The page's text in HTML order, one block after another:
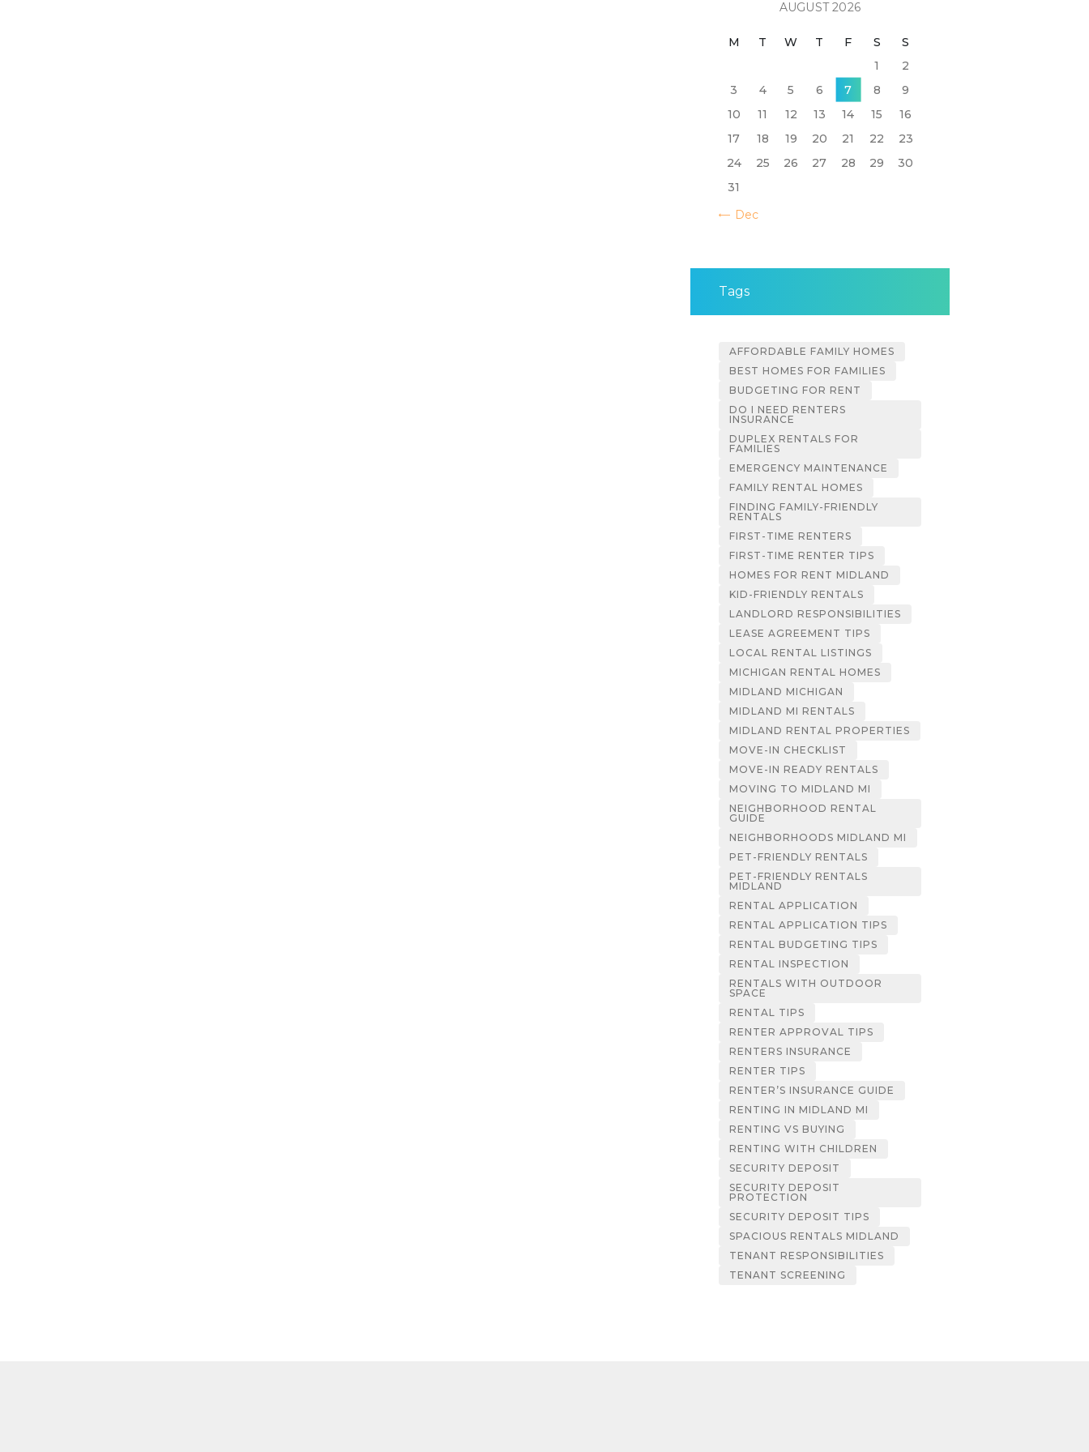
AUGUST 2026
M T W T F S
S
1
2
3
4 5 6 7 8
9
10
11 12 13 14 15
16
17
18 19 20 21 22
23
24
25 26 27 28 29
30
31
« Dec
Tags
AFFORDABLE FAMILY HOMES
BEST HOMES FOR FAMILIES
BUDGETING FOR RENT
DO I NEED RENTERS
INSURANCE
DUPLEX RENTALS FOR
FAMILIES
EMERGENCY MAINTENANCE
FAMILY RENTAL HOMES
FINDING FAMILY-FRIENDLY
RENTALS
FIRST-TIME RENTERS
FIRST-TIME RENTER TIPS
HOMES FOR RENT MIDLAND
KID-FRIENDLY RENTALS
LANDLORD RESPONSIBILITIES
LEASE AGREEMENT TIPS
LOCAL RENTAL LISTINGS
MICHIGAN RENTAL HOMES
MIDLAND MICHIGAN
MIDLAND MI RENTALS
MIDLAND RENTAL PROPERTIES
MOVE-IN CHECKLIST
MOVE-IN READY RENTALS
MOVING TO MIDLAND MI
NEIGHBORHOOD RENTAL
GUIDE
NEIGHBORHOODS MIDLAND MI
PET-FRIENDLY RENTALS
PET-FRIENDLY RENTALS
MIDLAND
RENTAL APPLICATION
RENTAL APPLICATION TIPS
RENTAL BUDGETING TIPS
RENTAL INSPECTION
RENTALS WITH OUTDOOR
SPACE
RENTAL TIPS
RENTER APPROVAL TIPS
RENTERS INSURANCE
RENTER TIPS
RENTER’S INSURANCE GUIDE
RENTING IN MIDLAND MI
RENTING VS BUYING
RENTING WITH CHILDREN
SECURITY DEPOSIT
SECURITY DEPOSIT
PROTECTION
SECURITY DEPOSIT TIPS
SPACIOUS RENTALS MIDLAND
TENANT RESPONSIBILITIES
TENANT SCREENING